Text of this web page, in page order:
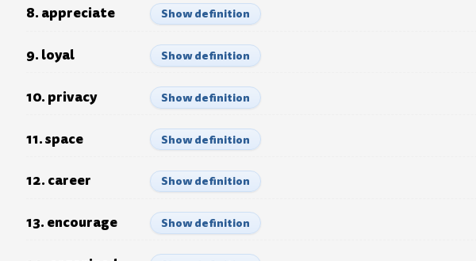
8. appreciate Show definition
9. loyal Show definition
10. privacy Show definition
11. space Show definition
12. career Show definition
13. encourage Show definition